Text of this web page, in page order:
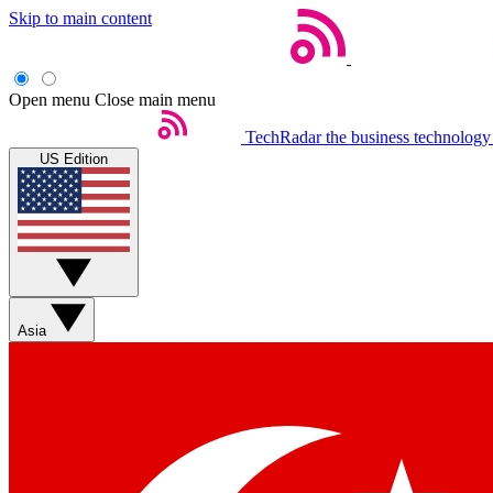
Skip to main content
Open menu Close main menu
TechRadar the business
US Edition
Asia